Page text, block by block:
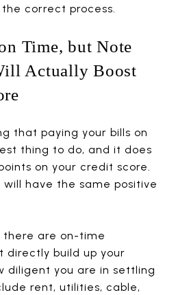
correct process.
Time, but Note
Actually Boost
that paying your bills on
thing to do, and it does
on your credit score.
will have the same positive
there are on-time
directly build up your
diligent you are in settling
rent, utilities, cable,